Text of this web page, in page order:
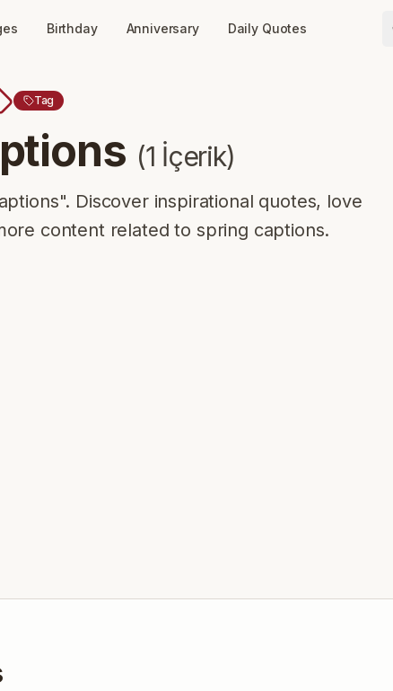
Birthday Anniversary Daily Quotes
Tag
(1 İçerik)
Discover inspirational quotes, love
content related to spring captions.